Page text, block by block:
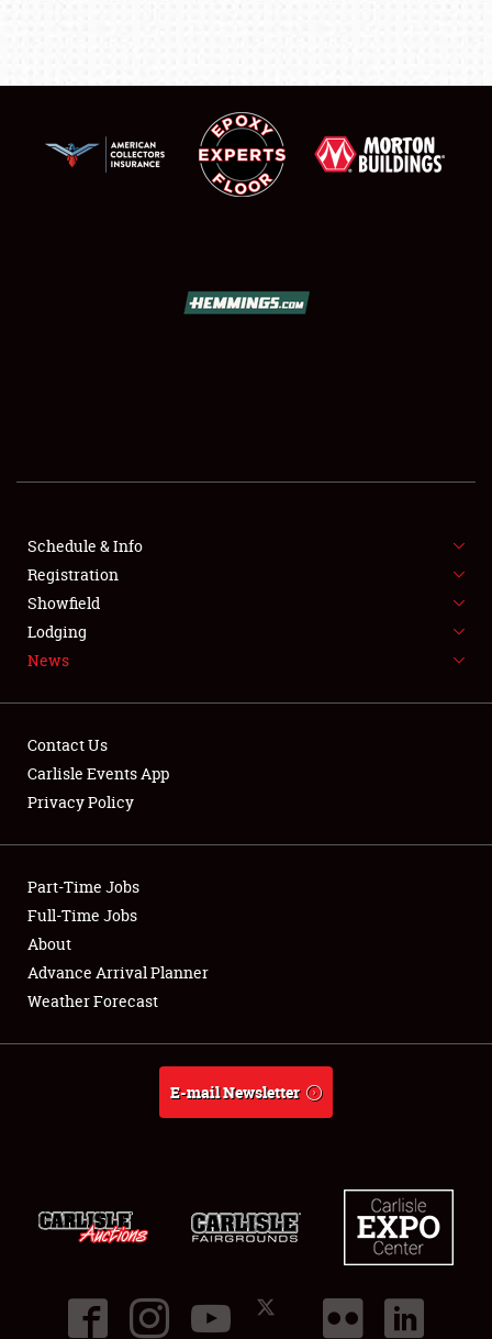
FLEA MARKET & CAR CORRAL
SPONSORSHIP
LODGING
Showfield
Club Relations
Full-Time Jobs
About
Schedule & Info
Registration
Showfield
Lodging
News
Contact Us
Carlisle Events App
Privacy Policy
Part-Time Jobs
Full-Time Jobs
About
Advance Arrival Planner
Weather Forecast
E-mail Newsletter